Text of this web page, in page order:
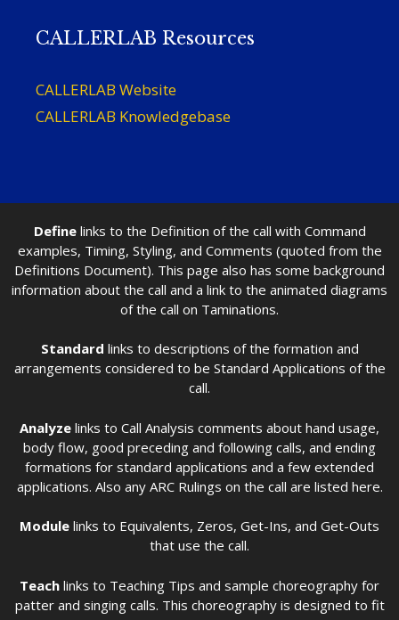
CALLERLAB Resources
CALLERLAB Website
CALLERLAB Knowledgebase
Definelinks to the Definition of the call with Command
examples, Timing, Styling, and Comments (quoted from the
Definitions Document). This page also has some background
information about the call and a link to the animated diagrams
of the call on Taminations.
Standard links to descriptions of the formation and
arrangements considered to be Standard Applications of the
call.
Analyze links to Call Analysis comments about hand usage,
body flow, good preceding and following calls, and ending
formations for standard applications and a few extended
applications. Also any ARC Rulings on the call are listed here.
Module links to Equivalents, Zeros, Get-Ins, and Get-Outs
that use the call.
Teach links to Teaching Tips and sample choreography for
patter and singing calls. This choreography is designed to fit